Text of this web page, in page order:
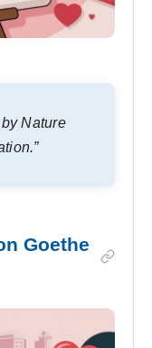
Nature
Goethe